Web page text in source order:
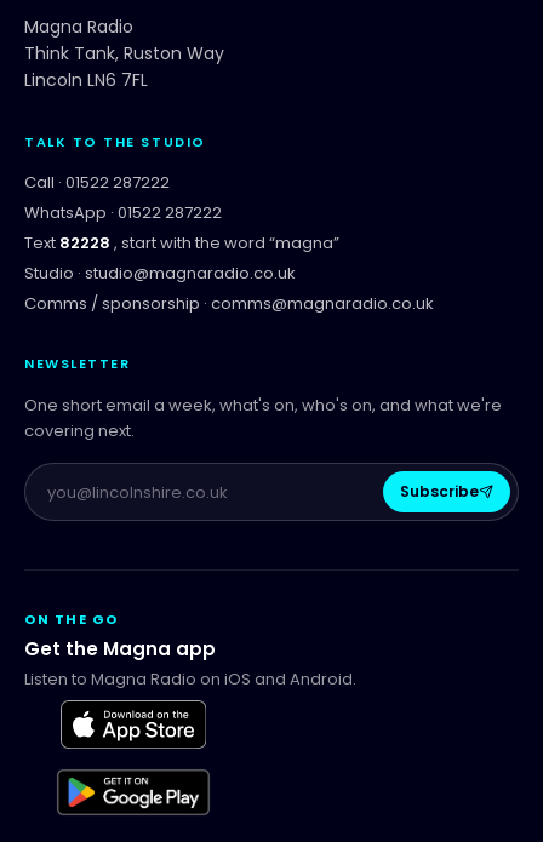
Magna Radio
Think Tank, Ruston Way
Lincoln LN6 7FL
TALK TO THE STUDIO
Call · 01522 287222
WhatsApp · 01522 287222
Text 82228 , start with the word “magna”
Studio · studio@magnaradio.co.uk
Comms / sponsorship · comms@magnaradio.co.uk
NEWSLETTER
One short email a week, what's on, who's on, and what we're
covering next.
Subscribe
ON THE GO
Get the Magna app
Listen to Magna Radio on iOS and Android.